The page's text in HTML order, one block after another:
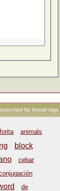
for thread tags
animals
block
cebar
de